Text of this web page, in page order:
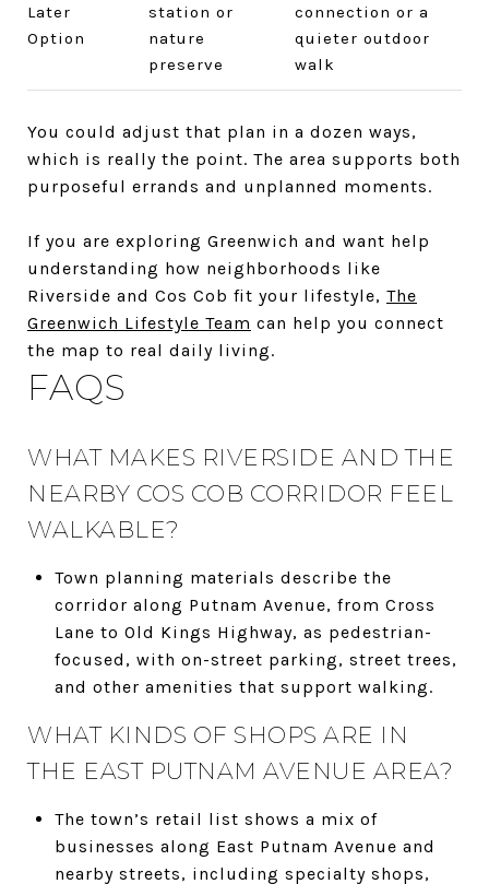
Later
Option
station or
nature
preserve
connection or a
quieter outdoor
walk
You could adjust that plan in a dozen ways,
which is really the point. The area supports both
purposeful errands and unplanned moments.
If you are exploring Greenwich and want help
understanding how neighborhoods like
Riverside and Cos Cob fit your lifestyle, The
Greenwich Lifestyle Team can help you connect
the map to real daily living.
FAQS
WHAT MAKES RIVERSIDE AND THE
NEARBY COS COB CORRIDOR FEEL
WALKABLE?
Town planning materials describe the
corridor along Putnam Avenue, from Cross
Lane to Old Kings Highway, as pedestrian-
focused, with on-street parking, street trees,
and other amenities that support walking.
WHAT KINDS OF SHOPS ARE IN
THE EAST PUTNAM AVENUE AREA?
The town’s retail list shows a mix of
businesses along East Putnam Avenue and
nearby streets, including specialty shops,